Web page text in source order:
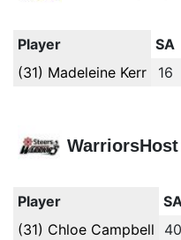
Player SA
(31) Madeleine Kerr
16
WarriorsHost
Player
(31) Chloe Campbell
40